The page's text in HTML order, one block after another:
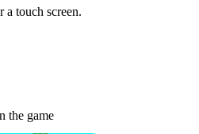
a touch screen.
the game